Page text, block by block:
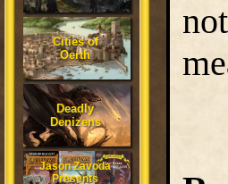
Cities of
Oerth
Deadly
Denizens
Jason Zavoda
Presents